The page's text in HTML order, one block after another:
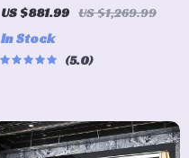
LED Bathroom Mirror with
Adjustable Light
US $881.99 US $1,269.99
In Stock
5.0